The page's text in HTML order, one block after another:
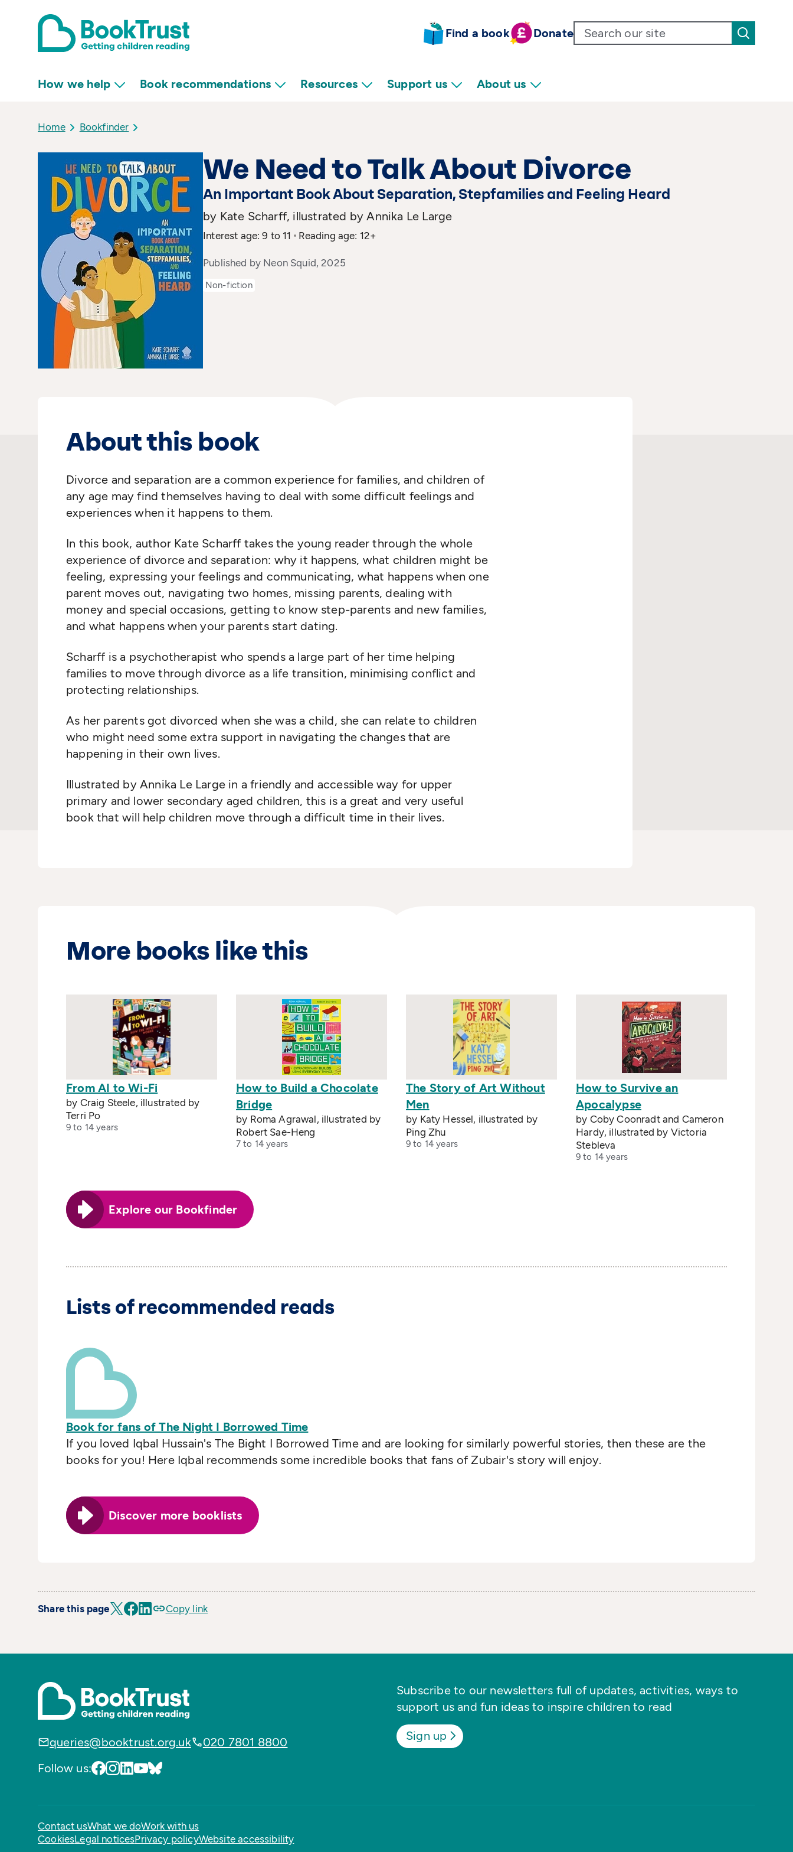
Find a book Donate
How we help Book recommendations Resources Support us About us
Home Bookfinder
We Need to Talk About Divorce
An Important Book About Separation, Stepfamilies and Feeling Heard
by Kate Scharff, illustrated by Annika Le Large
Interest age: 9 to 11 Reading age: 12+
Published by Neon Squid, 2025
Non-fiction
About this book
Divorce and separation are a common experience for families, and children of
any age may find themselves having to deal with some difficult feelings and
experiences when it happens to them.
In this book, author Kate Scharff takes the young reader through the whole
experience of divorce and separation: why it happens, what children might be
feeling, expressing your feelings and communicating, what happens when one
parent moves out, navigating two homes, missing parents, dealing with
money and special occasions, getting to know step-parents and new families,
and what happens when your parents start dating.
Scharff is a psychotherapist who spends a large part of her time helping
families to move through divorce as a life transition, minimising conflict and
protecting relationships.
As her parents got divorced when she was a child, she can relate to children
who might need some extra support in navigating the changes that are
happening in their own lives.
Illustrated by Annika Le Large in a friendly and accessible way for upper
primary and lower secondary aged children, this is a great and very useful
book that will help children move through a difficult time in their lives.
More books like this
From AI to Wi-Fi
by Craig Steele, illustrated by
Terri Po
9 to 14 years
How to Build a Chocolate
Bridge
by Roma Agrawal, illustrated by
Robert Sae-Heng
7 to 14 years
The Story of Art Without
Men
by Katy Hessel, illustrated by
Ping Zhu
9 to 14 years
How to Survive an
Apocalypse
by Coby Coonradt and Cameron
Hardy, illustrated by Victoria
Stebleva
9 to 14 years
Explore our Bookfinder
Lists of recommended reads
Book for fans of The Night I Borrowed Time
If you loved Iqbal Hussain's The Bight I Borrowed Time and are looking for similarly powerful stories, then these are the
books for you! Here Iqbal recommends some incredible books that fans of Zubair's story will enjoy.
Discover more booklists
Share this page Copy link
queries@booktrust.org.uk
020 7801 8800
Follow us:
Subscribe to our newsletters full of updates, activities, ways to
support us and fun ideas to inspire children to read
Sign up
Contact usWhat we doWork with us
CookiesLegal noticesPrivacy policyWebsite accessibility